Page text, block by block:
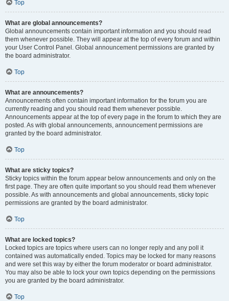
Top
What are global announcements?
Global announcements contain important information and you should read
them whenever possible. They will appear at the top of every forum and within
your User Control Panel. Global announcement permissions are granted by
the board administrator.
Top
What are announcements?
Announcements often contain important information for the forum you are
currently reading and you should read them whenever possible.
Announcements appear at the top of every page in the forum to which they are
posted. As with global announcements, announcement permissions are
granted by the board administrator.
Top
What are sticky topics?
Sticky topics within the forum appear below announcements and only on the
first page. They are often quite important so you should read them whenever
possible. As with announcements and global announcements, sticky topic
permissions are granted by the board administrator.
Top
What are locked topics?
Locked topics are topics where users can no longer reply and any poll it
contained was automatically ended. Topics may be locked for many reasons
and were set this way by either the forum moderator or board administrator.
You may also be able to lock your own topics depending on the permissions
you are granted by the board administrator.
Top